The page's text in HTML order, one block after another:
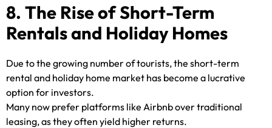
8. The Rise of Short-Term
Rentals and Holiday Homes
Due to the growing number of tourists, the short-term
rental and holiday home market has become a lucrative
option for investors.
Many now prefer platforms like Airbnb over traditional
leasing, as they often yield higher returns.